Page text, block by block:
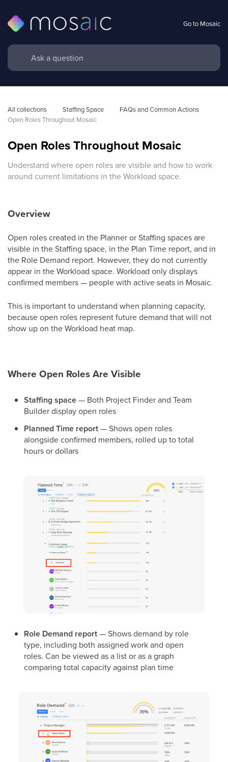
Go to Mosaic
All collections Staffing Space
FAQs and Common Actions
Open Roles Throughout Mosaic
Open Roles Throughout Mosaic
Understand where open roles are visible and how to work
around current limitations in the Workload space.
Overview
Open roles created in the Planner or Staffing spaces are
visible in the Staffing space, in the Plan Time report, and in
the Role Demand report. However, they do not currently
appear in the Workload space. Workload only displays
confirmed members — people with active seats in Mosaic.
This is important to understand when planning capacity,
because open roles represent future demand that will not
show up on the Workload heat map.
Where Open Roles Are Visible
Staffing space— Both Project Finder and Team
Builder display open roles
Planned Time report— Shows open roles
alongside confirmed members, rolled up to total
hours or dollars
Role Demand report— Shows demand by role
type, including both assigned work and open
roles. Can be viewed as a list or as a graph
comparing total capacity against plan time